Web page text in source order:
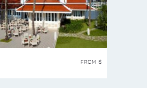
FROM $